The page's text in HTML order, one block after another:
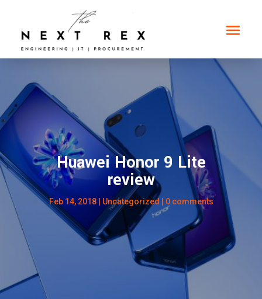
Huawei Honor 9 Lite
review
Feb 14, 2018| Uncategorized 0 comments